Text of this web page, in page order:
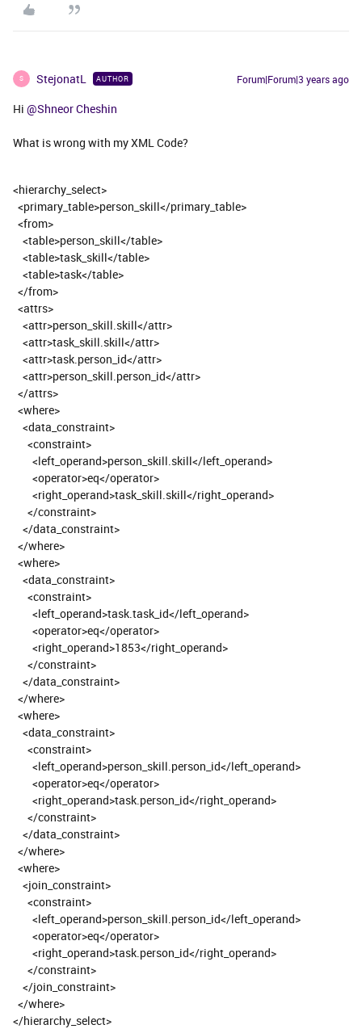
S StejonatL AUTHOR Forum|Forum|3 years ago
Hi @Shneor Cheshin
What is wrong with my XML Code?
<hierarchy_select>
<primary_table>person_skill</primary_table>
<from>
<table>person_skill</table>
<table>task_skill</table>
<table>task</table>
</from>
<attrs>
<attr>person_skill.skill</attr>
<attr>task_skill.skill</attr>
<attr>task.person_id</attr>
<attr>person_skill.person_id</attr>
</attrs>
<where>
<data_constraint>
<constraint>
<left_operand>person_skill.skill</left_operand>
<operator>eq</operator>
<right_operand>task_skill.skill</right_operand>
</constraint>
</data_constraint>
</where>
<where>
<data_constraint>
<constraint>
<left_operand>task.task_id</left_operand>
<operator>eq</operator>
<right_operand>1853</right_operand>
</constraint>
</data_constraint>
</where>
<where>
<data_constraint>
<constraint>
<left_operand>person_skill.person_id</left_operand>
<operator>eq</operator>
<right_operand>task.person_id</right_operand>
</constraint>
</data_constraint>
</where>
<where>
<join_constraint>
<constraint>
<left_operand>person_skill.person_id</left_operand>
<operator>eq</operator>
<right_operand>task.person_id</right_operand>
</constraint>
</join_constraint>
</where>
</hierarchy_select>